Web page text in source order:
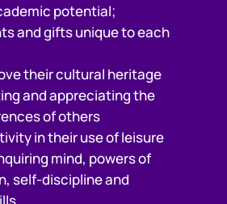
potential;
and gifts unique to each
their cultural heritage
and appreciating the
of others
in their use of leisure
mind, powers of
self-discipline and